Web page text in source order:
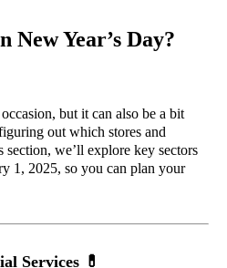
New Year’s Day?
but it can also be a bit
out which stores and
section, we’ll explore key sectors
1, 2025, so you can plan your
Services 💊